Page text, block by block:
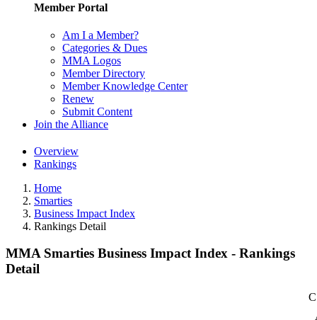
Member Portal
Am I a Member?
Categories & Dues
MMA Logos
Member Directory
Member Knowledge Center
Renew
Submit Content
Join the Alliance
Overview
Rankings
Home
Smarties
Business Impact Index
Rankings Detail
MMA Smarties Business Impact Index - Rankings
Detail